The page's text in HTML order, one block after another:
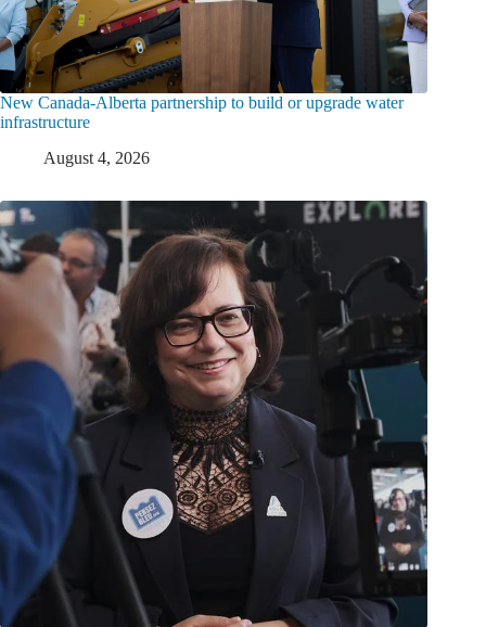
New Canada-Alberta partnership to build or upgrade water
infrastructure
August 4, 2026